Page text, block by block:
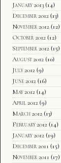
January 2013 (14)
December 2012 (13)
November 2012 (12)
October 2012 (12)
September 2012 (15)
August 2012 (10)
July 2012 (9)
June 2012 (16)
May 2012 (14)
April 2012 (9)
March 2012 (13)
February 2012 (14)
January 2012 (19)
December 2011 (15)
November 2011 (17)